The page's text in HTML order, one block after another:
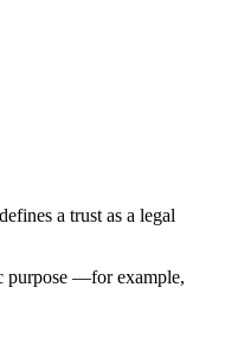
a trust as a legal
purpose —for example,